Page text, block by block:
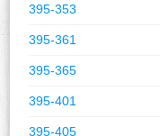
395-353
395-361
395-365
395-401
395-405